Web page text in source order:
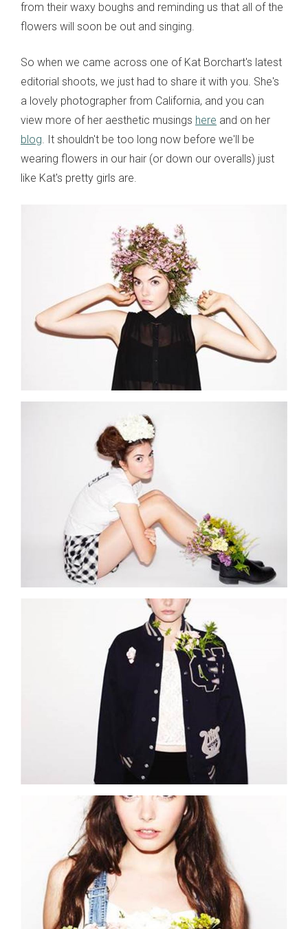
from their waxy boughs and reminding us that all of the
flowers will soon be out and singing.
So when we came across one of Kat Borchart's latest
editorial shoots, we just had to share it with you. She's
a lovely photographer from California, and you can
view more of her aesthetic musings here and on her
blog. It shouldn't be too long now before we'll be
wearing flowers in our hair (or down our overalls) just
like Kat's pretty girls are.